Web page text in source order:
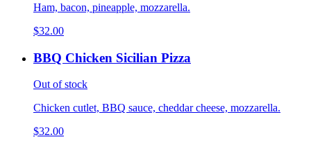
Ham, bacon, pineapple, mozzarella.
$32.00
BBQ Chicken Sicilian Pizza
Out of stock
Chicken cutlet, BBQ sauce, cheddar cheese, mozzarella.
$32.00